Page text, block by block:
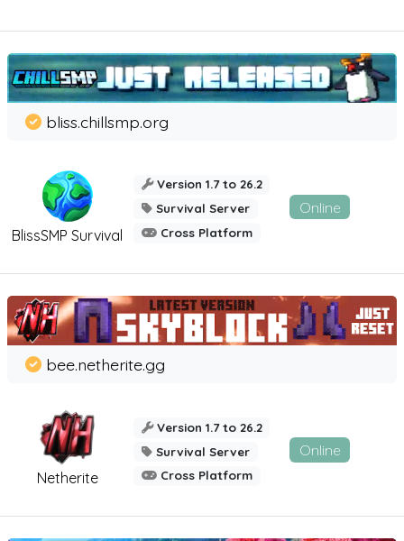
BlissSMP Survival
bliss.chillsmp.org
Version 1.7 to 26.2
Survival Server
Cross Platform
Online
Netherite
bee.netherite.gg
Version 1.7 to 26.2
Survival Server
Cross Platform
Online